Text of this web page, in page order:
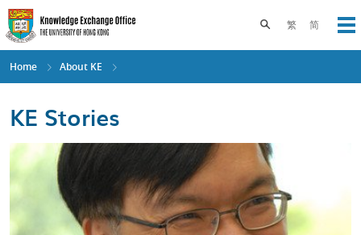
Skip
to
main
content
繁 简
Toggle search
Home About KE
KE Stories